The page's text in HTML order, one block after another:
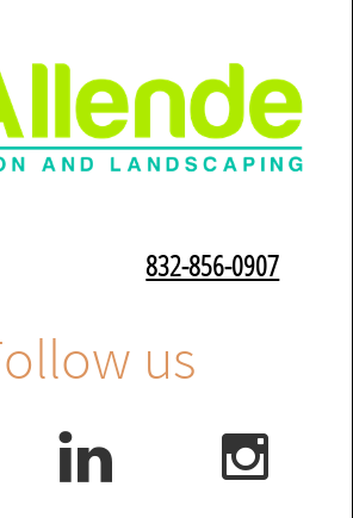
832-856-0907
us
 